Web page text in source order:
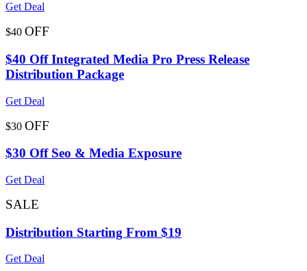
Get Deal
$40 OFF
$40 Off Integrated Media Pro Press Release
Distribution Package
Get Deal
$30 OFF
$30 Off Seo & Media Exposure
Get Deal
SALE
Distribution Starting From $19
Get Deal